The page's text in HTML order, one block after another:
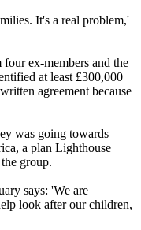
It's a real problem,'
ex-members and the
at least £300,000
agreement because
was going towards
a plan Lighthouse
group.
says: 'We are
look after our children,